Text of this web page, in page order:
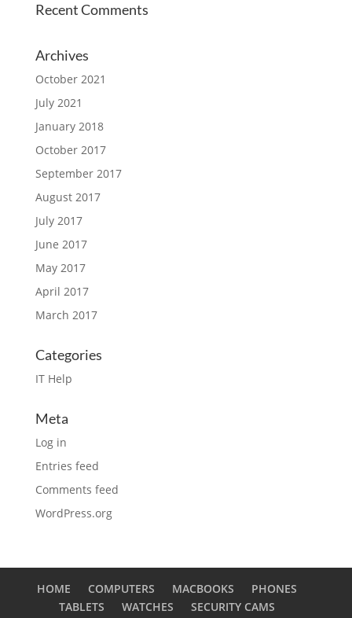
Recent Comments
Archives
October 2021
July 2021
January 2018
October 2017
September 2017
August 2017
July 2017
June 2017
May 2017
April 2017
March 2017
Categories
IT Help
Meta
Log in
Entries feed
Comments feed
WordPress.org
HOME COMPUTERS MACBOOKS
PHONES
TABLETS
WATCHES
SECURITY CAMS